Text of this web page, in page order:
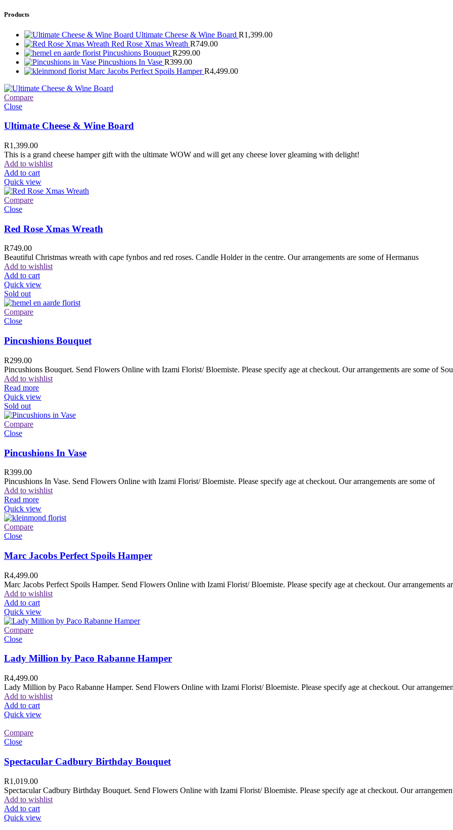
Products
Ultimate Cheese & Wine Board R1,399.00
Red Rose Xmas Wreath R749.00
Pincushions Bouquet R299.00
Pincushions In Vase R399.00
Marc Jacobs Perfect Spoils HamperR4,499.00
Compare
Close
Ultimate Cheese & Wine Board
R1,399.00
This is a grand cheese hamper gift with the ultimate WOW and will get any cheese lover gleaming with delight!
Add to wishlist
Add to cart
Quick view
Compare
Close
Red Rose Xmas Wreath
R749.00
Beautiful Christmas wreath with cape fynbos and red roses. Candle Holder in the centre. Our arrangements are some of Hermanus
Add to wishlist
Add to cart
Quick view
Sold out
Compare
Close
Pincushions Bouquet
R299.00
Pincushions Bouquet. Send Flowers Online with Izami Florist/ Bloemiste. Please specify age at checkout. Our arrangements are some of
Add to wishlist
Read more
Quick view
Sold out
Compare
Close
Pincushions In Vase
R399.00
Pincushions In Vase. Send Flowers Online with Izami Florist/ Bloemiste. Please specify age at checkout. Our arrangements are some of
Add to wishlist
Read more
Quick view
Compare
Close
Marc Jacobs Perfect Spoils Hamper
R4,499.00
Marc Jacobs Perfect Spoils Hamper. Send Flowers Online with Izami Florist/ Bloemiste. Please specify age at checkout. Our arrangements
Add to wishlist
Add to cart
Quick view
Compare
Close
Lady Million by Paco Rabanne Hamper
R4,499.00
Lady Million by Paco Rabanne Hamper. Send Flowers Online with Izami Florist/ Bloemiste. Please specify age at checkout. Our
Add to wishlist
Add to cart
Quick view
Compare
Close
Spectacular Cadbury Birthday Bouquet
R1,019.00
Spectacular Cadbury Birthday Bouquet. Send Flowers Online with Izami Florist/ Bloemiste. Please specify age at checkout. Our
Add to wishlist
Add to cart
Quick view